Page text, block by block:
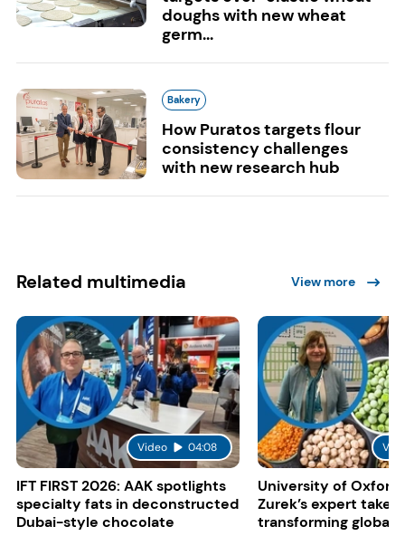
doughs with new wheat
germ...
Bakery
How Puratos targets flour
consistency challenges
with new research hub
Related multimedia View more
Video 04:08
IFT FIRST 2026: AAK spotlights
specialty fats in deconstructed
Dubai-style chocolate
University of Oxford:
Zurek’s expert take
transforming global